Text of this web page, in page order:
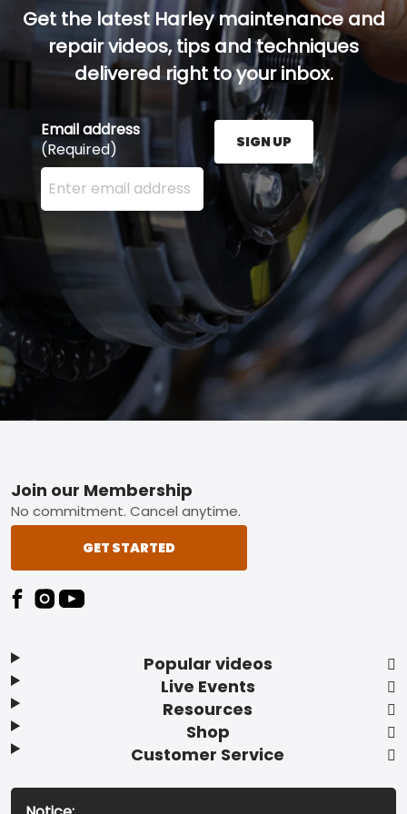
Get the latest Harley maintenance and
repair videos, tips and techniques
delivered right to your inbox.
Email address
(Required)
Enter your email address here and press the Sign
SIGN UP
Footer
Popular videos
Live Events
Resources
Shop
Customer Service
Join our Membership
No commitment. Cancel anytime.
GET STARTED